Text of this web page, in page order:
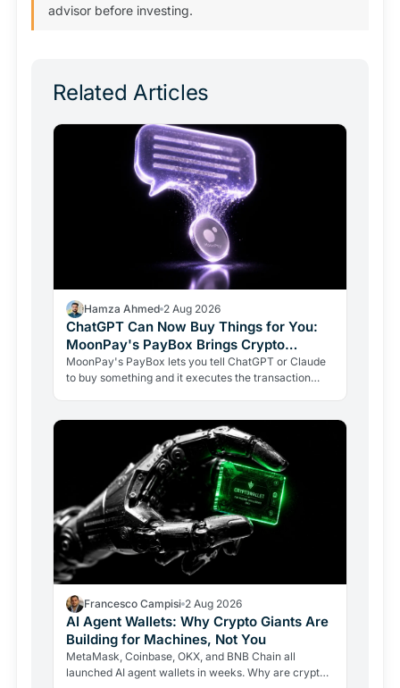
advisor before investing.
Related Articles
Hamza Ahmed 2 Aug 2026
ChatGPT Can Now Buy Things for You:
MoonPay's PayBox Brings Crypto
Payments Into AI Chat
MoonPay's PayBox lets you tell ChatGPT or Claude
to buy something and it executes the transaction
Francesco Campisi 2 Aug 2026
AI Agent Wallets: Why Crypto Giants Are
Building for Machines, Not You
MetaMask, Coinbase, OKX, and BNB Chain all
launched AI agent wallets in weeks. Why are crypto